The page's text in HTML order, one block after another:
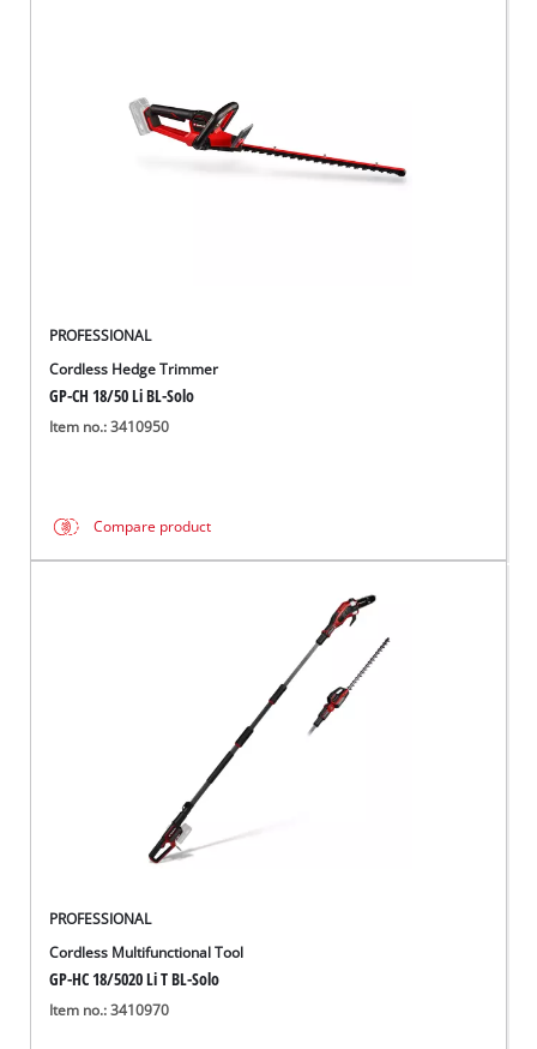
PROFESSIONAL
Cordless Hedge Trimmer
GP-CH 18/50 Li BL-Solo
Item no.: 3410950
Compare product
PROFESSIONAL
Cordless Multifunctional Tool
GP-HC 18/5020 Li T BL-Solo
Item no.: 3410970